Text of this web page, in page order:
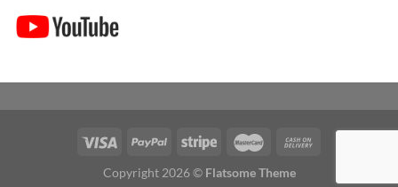
Copyright 2026 © Flatsome Theme